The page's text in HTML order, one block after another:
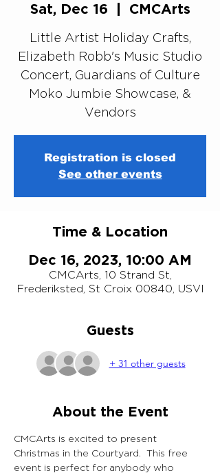
Sat, Dec 16 CMCArts
Little Artist Holiday Crafts,
Elizabeth Robb's Music Studio
Concert, Guardians of Culture
Moko Jumbie Showcase, &
Vendors
Registration is closed
See other events
Time & Location
Dec 16, 2023, 10:00 AM
CMCArts, 10 Strand St,
Frederiksted, St Croix 00840, USVI
Guests
+ 31 other guests
About the Event
CMCArts is excited to present
Christmas in the Courtyard.  This free
event is perfect for anybody who